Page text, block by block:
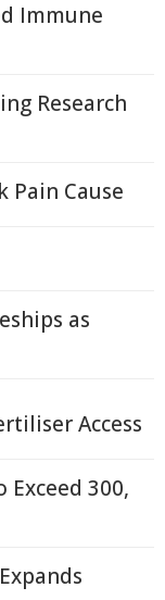
Immune
Research
Pain Cause
as
Access
Exceed 300,